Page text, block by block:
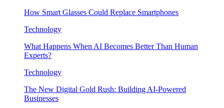
How Smart Glasses Could Replace Smartphones
Technology
What Happens When AI Becomes Better Than Human
Experts?
Technology
The New Digital Gold Rush: Building AI-Powered
Businesses